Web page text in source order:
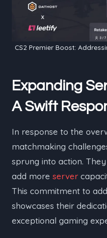
CS2 Premier Boost:
Expanding
A Swift
In response to the
matchmaking
sprung into action.
add more server
This commitment to
showcases their
exceptional gaming